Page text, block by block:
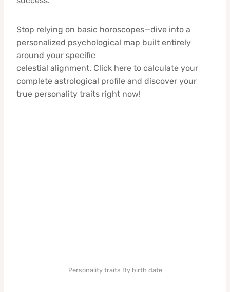
Stop relying on basic horoscopes—dive into a
personalized psychological map built entirely
around your specific
celestial alignment. Click here to calculate your
complete astrological profile and discover your
true personality traits right now!
Personality traits By birth date